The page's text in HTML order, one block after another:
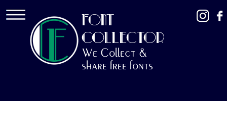
FONT
COLLECTOR
We Collect &
share free fonts